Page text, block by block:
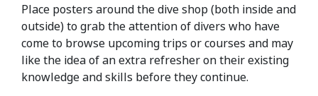
Place posters around the dive shop (both inside and
outside) to grab the attention of divers who have
come to browse upcoming trips or courses and may
like the idea of an extra refresher on their existing
knowledge and skills before they continue.